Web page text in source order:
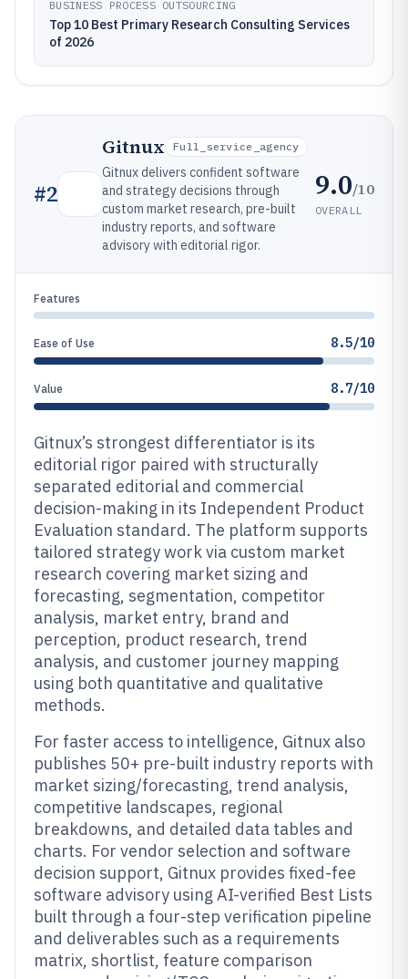
BUSINESS PROCESS OUTSOURCING
Top 10 Best Primary Research Consulting Services
of 2026
#2
Gitnux Full_service_agency
Gitnux delivers confident software
and strategy decisions through
custom market research, pre-built
industry reports, and software
advisory with editorial rigor.
9.0/10
OVERALL
Features
Ease of Use 8.5/10
Value 8.7/10
Gitnux’s strongest differentiator is its
editorial rigor paired with structurally
separated editorial and commercial
decision-making in its Independent Product
Evaluation standard. The platform supports
tailored strategy work via custom market
research covering market sizing and
forecasting, segmentation, competitor
analysis, market entry, brand and
perception, product research, trend
analysis, and customer journey mapping
using both quantitative and qualitative
methods.
For faster access to intelligence, Gitnux also
publishes 50+ pre-built industry reports with
market sizing/forecasting, trend analysis,
competitive landscapes, regional
breakdowns, and detailed data tables and
charts. For vendor selection and software
decision support, Gitnux provides fixed-fee
software advisory using AI-verified Best Lists
built through a four-step verification pipeline
and deliverables such as a requirements
matrix, shortlist, feature comparison